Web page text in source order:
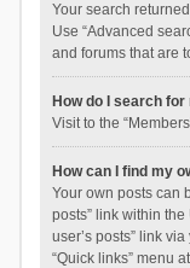
Your search
Use “Advanced
and forums that are
How do I search
Visit to the
How can I find my
Your own posts can
posts” link within
user’s posts” link
“Quick links” menu